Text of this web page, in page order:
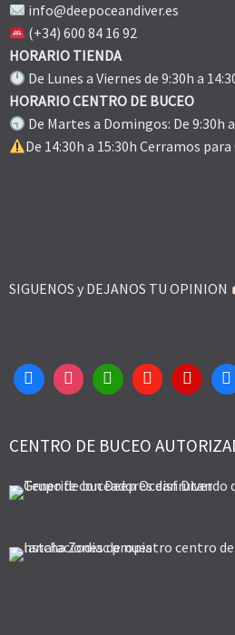
info@deepoceandiver.es
(+34) 600 84 16 92
HORARIO TIENDA
De Lunes a Viernes de 9:30h a
HORARIO CENTRO DE BUCEO
De Martes a Domingos: De 9:30h
De 14:30h a 15:30h Cerramos
SIGUENOS y DEJANOS TU OPINION
CENTRO DE BUCEO